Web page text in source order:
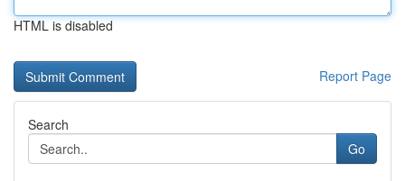
HTML is disabled
Report Page
Search
Go